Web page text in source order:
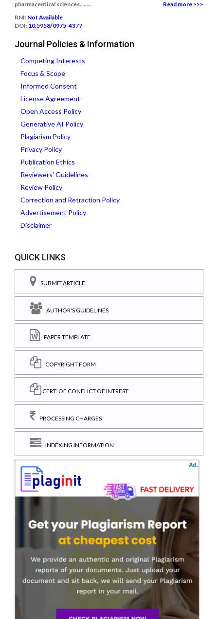
pharmaceutical sciences. ......
Read more >>>
RNI: Not Available
DOI: 10.5958/0975-4377
Journal Policies & Information
Competing Interests
Focus & Scope
Informed Consent
License Agreement
Open Access Policy
Generative AI Policy
Plagiarism Policy
Privacy Policy
Publication Ethics
Reviewers' Guidelines
Review Policy
Correction and Retraction Policy
Advertisement Policy
Disclaimer
QUICK LINKS
SUBMIT ARTICLE
AUTHOR'S GUIDELINES
PAPER TEMPLATE
COPYRIGHT FORM
CERT. OF CONFLICT OF INTREST
PROCESSING CHARGES
INDEXING INFORMATION